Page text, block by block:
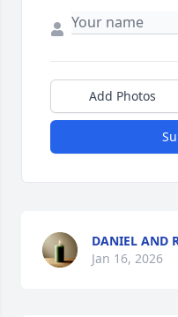
Add Photos
DANIEL AND
Jan 16, 2026